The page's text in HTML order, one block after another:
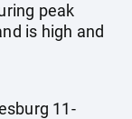
peak
is high and
11-